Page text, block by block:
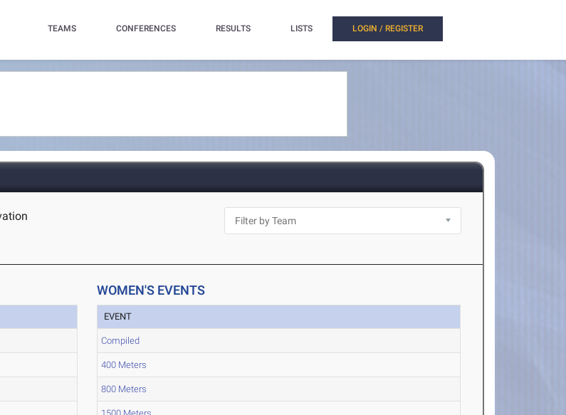
TEAMS CONFERENCES RESULTS LISTS LOGIN / REGISTER
WOMEN'S EVENTS
EVENT
Compiled
400 Meters
800 Meters